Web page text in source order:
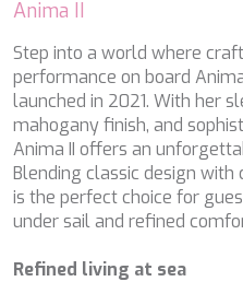
Anima II
Step into a world where
performance on board
launched in 2021. With her
mahogany finish, and
Anima II offers an
Blending classic design
is the perfect choice for
under sail and refined
Refined living at sea
B.A.13
BABY I
BACCARAT
BAGHEERA
BARACUDA VALLETTA
BARRACUDA III
BELLEZZA
BELUGA
BENITA BLUE
BEYOND
Technical and functional
This website uses its own
order to improve our
you accept their installation.
configuring his browser,
prevent them from being
although he must bear in